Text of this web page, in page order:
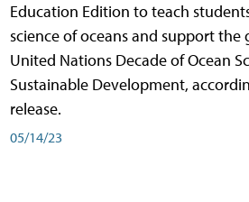
Education Edition to teach
science of oceans and support the
United Nations Decade of Ocean
Sustainable Development,
release.
05/14/23